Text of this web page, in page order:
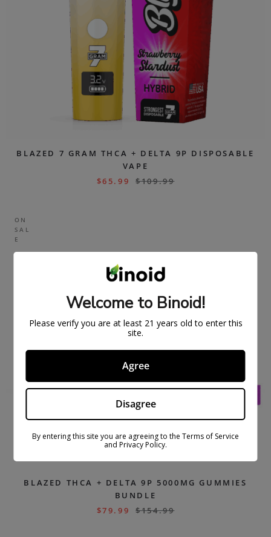
BLAZED 7 GRAM THCA + DELTA 9P DISPOSABLE
VAPE
$65.99 $109.99
ON
SAL
E
BLAZED THCA + DELTA 9P 5000MG GUMMIES
BUNDLE
$79.99 $154.99
Welcome to Binoid!
Please verify you are at least 21 years old to enter this
site.
Agree
Disagree
By entering this site you are agreeing to the Terms of Service
and Privacy Policy.